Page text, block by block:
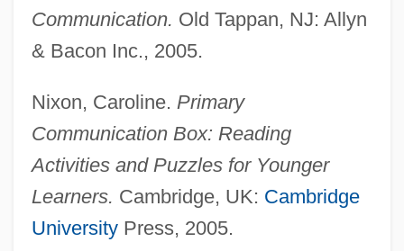
Communication. Old Tappan, NJ: Allyn
& Bacon Inc., 2005.
Nixon, Caroline. Primary
Communication Box: Reading
Activities and Puzzles for Younger
Learners. Cambridge, UK: Cambridge
UniversityPress, 2005.
Communication Of Ideas: Asia And Its
Influence
Influence
Communication Of Ideas
Communication Methods
Communication In Native North America
Communication For Health